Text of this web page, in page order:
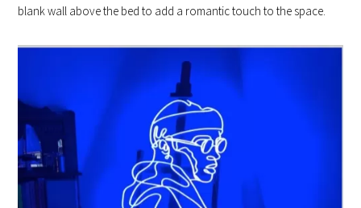
blank wall above the bed to add a romantic touch to the space.